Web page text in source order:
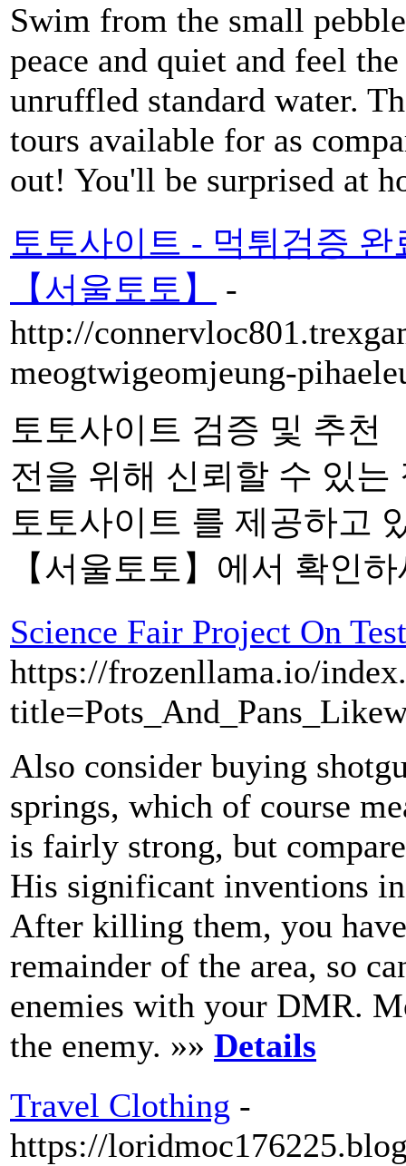
Swim from the small
peace and quiet and feel
unruffled standard water.
tours available for as
out! You'll be surprised at
토토사이트 - 먹튀검증
【서울토토】
-
http://
meogtwigeomjeung-
토토사이트 검증 및 추천
전을 위해 신뢰할 수 있
토토사이트 를 제공하고
【서울토토】에서 확인
Science Fair Project On
https://frozenllama.io/
Also consider buying
springs, which of course
is fairly strong, but
His significant inventions
After killing them, you
remainder of the area, so
enemies with your DMR.
the enemy. »» Details
Travel Clothing -
https://